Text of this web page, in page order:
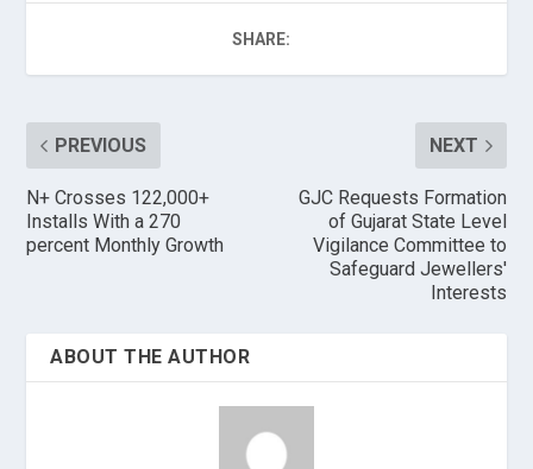
SHARE:
PREVIOUS
N+ Crosses 122,000+
Installs With a 270
percent Monthly Growth
NEXT
GJC Requests Formation
of Gujarat State Level
Vigilance Committee to
Safeguard Jewellers'
Interests
ABOUT THE AUTHOR